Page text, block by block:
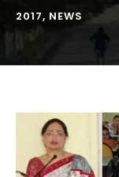
2017, NEWS